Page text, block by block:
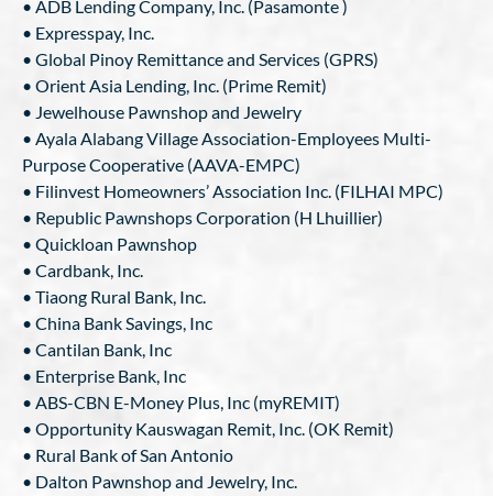
• ADB Lending Company, Inc. (Pasamonte )
• Expresspay, Inc.
• Global Pinoy Remittance and Services (GPRS)
• Orient Asia Lending, Inc. (Prime Remit)
• Jewelhouse Pawnshop and Jewelry
• Ayala Alabang Village Association-Employees Multi-
Purpose Cooperative (AAVA-EMPC)
• Filinvest Homeowners’ Association Inc. (FILHAI MPC)
• Republic Pawnshops Corporation (H Lhuillier)
• Quickloan Pawnshop
• Cardbank, Inc.
• Tiaong Rural Bank, Inc.
• China Bank Savings, Inc
• Cantilan Bank, Inc
• Enterprise Bank, Inc
• ABS-CBN E-Money Plus, Inc (myREMIT)
• Opportunity Kauswagan Remit, Inc. (OK Remit)
• Rural Bank of San Antonio
• Dalton Pawnshop and Jewelry, Inc.